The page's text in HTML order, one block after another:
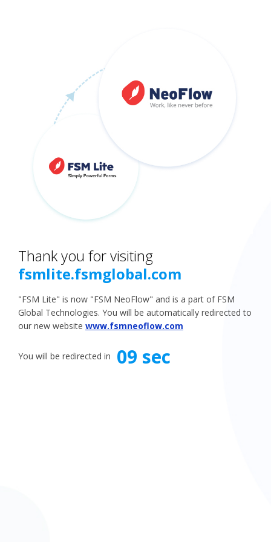
Thank you for visiting
fsmlite.fsmglobal.com
"FSM Lite" is now "FSM NeoFlow" and is a part of FSM
Global Technologies. You will be automatically redirected to
our new website www.fsmneoflow.com
You will be redirected in 08 sec